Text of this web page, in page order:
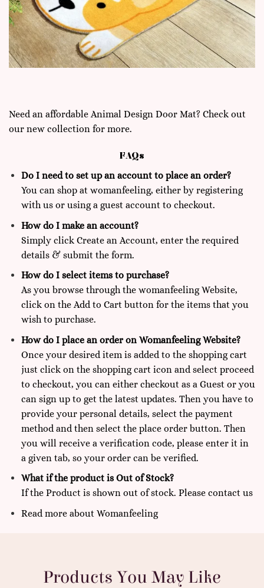
Need an affordable Animal Design Door Mat? Check out
our new collection for more.
FAQs
Do I need to set up an account to place an order?
You can shop at womanfeeling, either by registering
with us or using a guest account to checkout.
How do I make an account?
Simply click Create an Account, enter the required
details & submit the form.
How do I select items to purchase?
As you browse through the womanfeeling Website,
click on the Add to Cart button for the items that you
wish to purchase.
How do I place an order on Womanfeeling Website?
Once your desired item is added to the shopping cart
just click on the shopping cart icon and select proceed
to checkout, you can either checkout as a Guest or you
can sign up to get the latest updates. Then you have to
provide your personal details, select the payment
method and then select the place order button. Then
you will receive a verification code, please enter it in
a given tab, so your order can be verified.
What if the product is Out of Stock?
If the Product is shown out of stock. Please contact us
Read more aboutWomanfeeling
Products You May Like